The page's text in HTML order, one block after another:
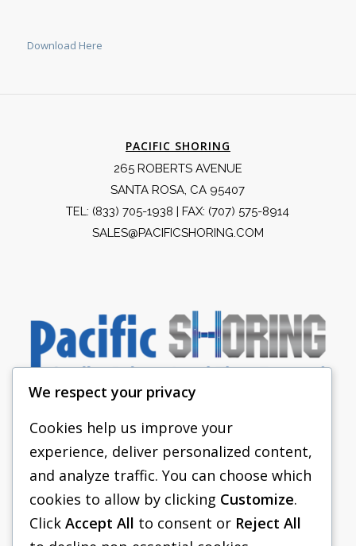
Download Here
PACIFIC SHORING
265 ROBERTS AVENUE
SANTA ROSA, CA 95407
TEL: (833) 705-1938 | FAX: (707) 575-8914
SALES@PACIFICSHORING.COM
PACIFIC SHORING
SHORING EQUIPMENT
FAQS
We respect your privacy
Cookies help us improve your
experience, deliver personalized content,
and analyze traffic. You can choose which
cookies to allow by clicking Customize.
Click Accept All to consent or Reject All